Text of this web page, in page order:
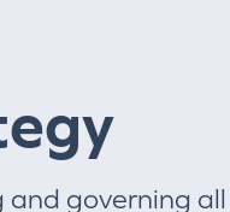
governing